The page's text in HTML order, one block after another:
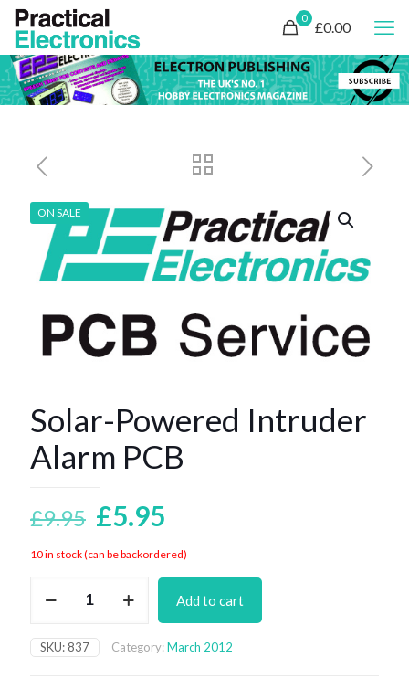
0
£0.00
ON SALE
Solar-Powered Intruder
Alarm PCB
£9.95 Original
price
was:
£9.95.
£5.95
price
is:
£5.95.
10 in stock (can be backordered)
Powered
Alarm
PCB
Add to cart
SKU: 837 Category:March 2012